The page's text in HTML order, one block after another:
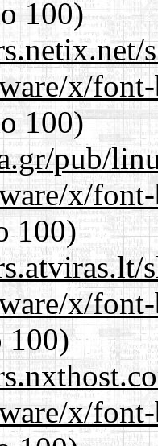
100)
x/
100)
pub/
x/
100)
x/
x/